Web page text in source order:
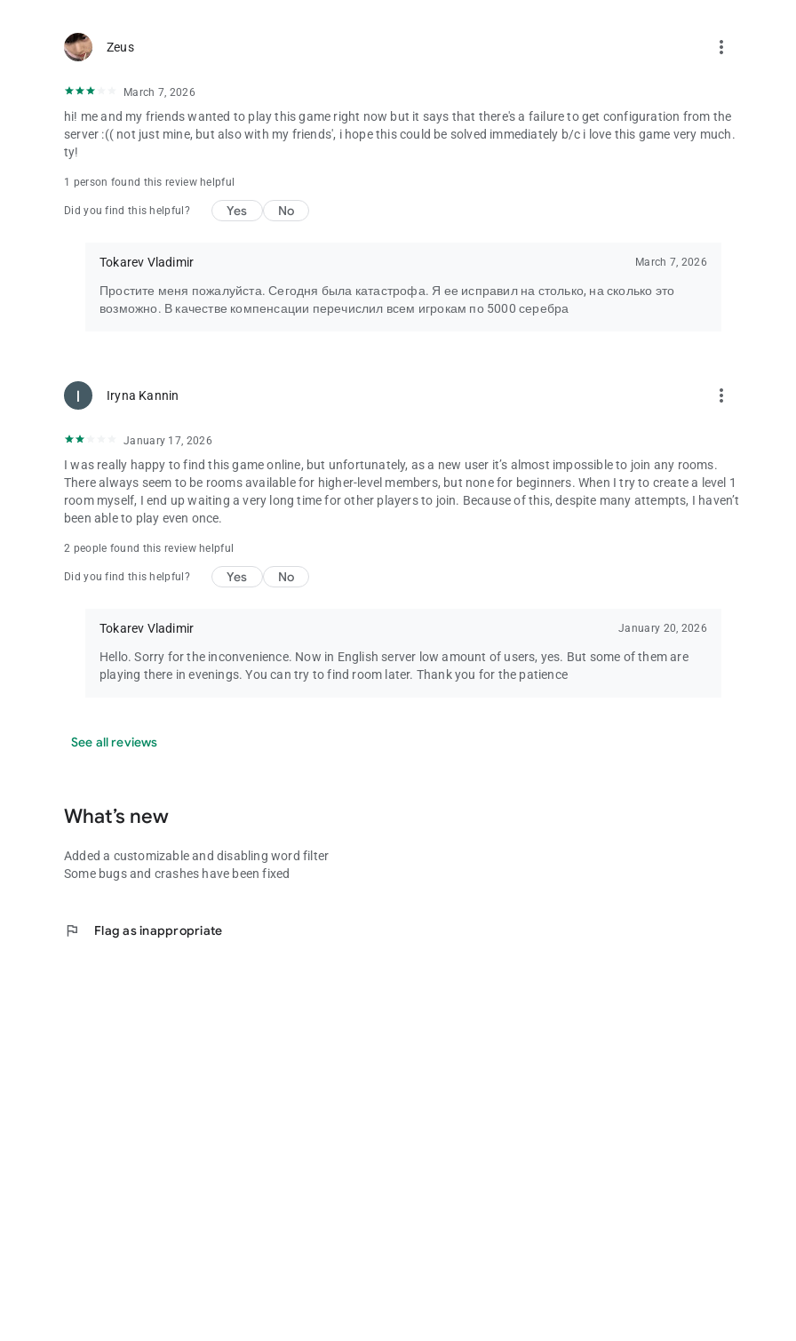
Zeus more_vert
March 7, 2026
hi! me and my friends wanted to play this game right now but it says that there's a failure to get configuration from the
server :(( not just mine, but also with my friends', i hope this could be solved immediately b/c i love this game very much.
ty!
1 person found this review helpful
Did you find this helpful? Yes No
Tokarev Vladimir March 7, 2026
Простите меня пожалуйста. Сегодня была катастрофа. Я ее исправил на столько, на сколько это
возможно. В качестве компенсации перечислил всем игрокам по 5000 серебра
Iryna Kannin more_vert
January 17, 2026
I was really happy to find this game online, but unfortunately, as a new user it’s almost impossible to join any rooms.
There always seem to be rooms available for higher-level members, but none for beginners. When I try to create a level 1
room myself, I end up waiting a very long time for other players to join. Because of this, despite many attempts, I haven’t
been able to play even once.
2 people found this review helpful
Did you find this helpful? Yes No
Tokarev Vladimir January 20, 2026
Hello. Sorry for the inconvenience. Now in English server low amount of users, yes. But some of them are
playing there in evenings. You can try to find room later. Thank you for the patience
See all reviews
What’s new
Added a customizable and disabling word filter
Some bugs and crashes have been fixed
flag Flag as inappropriate